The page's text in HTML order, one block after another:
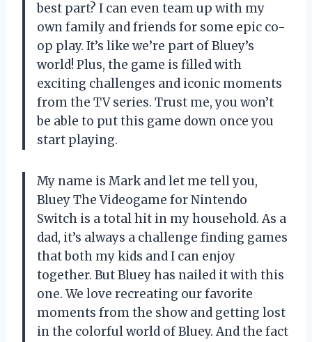
best part? I can even team up with my
own family and friends for some epic co-
op play. It’s like we’re part of Bluey’s
world! Plus, the game is filled with
exciting challenges and iconic moments
from the TV series. Trust me, you won’t
be able to put this game down once you
start playing.
My name is Mark and let me tell you,
Bluey The Videogame for Nintendo
Switch is a total hit in my household. As a
dad, it’s always a challenge finding games
that both my kids and I can enjoy
together. But Bluey has nailed it with this
one. We love recreating our favorite
moments from the show and getting lost
in the colorful world of Bluey. And the fact